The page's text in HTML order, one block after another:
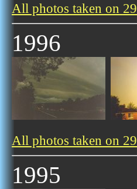
All photos taken on
1996
All photos taken on
1995